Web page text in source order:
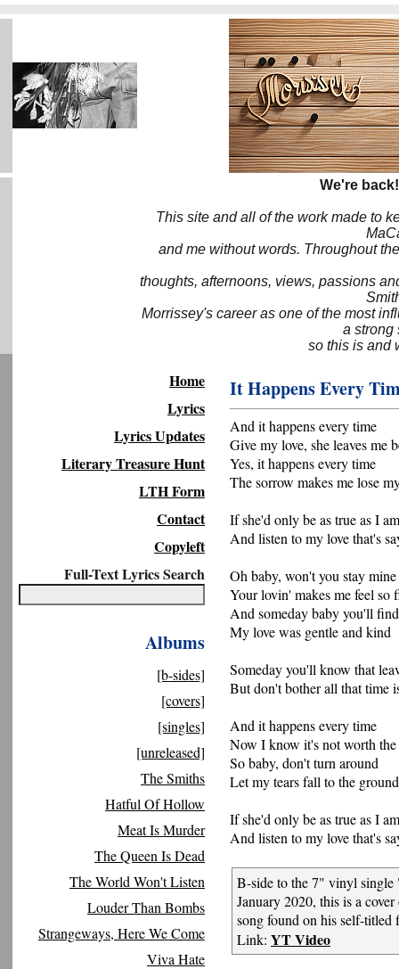
We're
This site and all of the work made to
and me without words. Throughout
thoughts, afternoons, views, passions
Morrissey's career as one of the most
a strong
so this is and
Home
Lyrics
Lyrics Updates
Literary Treasure Hunt
LTH Form
Contact
Copyleft
Full-Text Lyrics Search
Albums
[b-sides]
[covers]
[singles]
[unreleased]
The Smiths
Hatful Of Hollow
Meat Is Murder
The Queen Is Dead
The World Won't Listen
Louder Than Bombs
Strangeways, Here We Come
Viva Hate
It Happens Every
And it happens every time
Give my love, she leaves me
Yes, it happens every time
The sorrow makes me lose
If she'd only be as true as I am
And listen to my love that's
Oh baby, won't you stay mine
Your lovin' makes me feel so
And someday baby you'll find
My love was gentle and kind
Someday you'll know that
But don't bother all that time
And it happens every time
Now I know it's not worth
So baby, don't turn around
Let my tears fall to the ground
If she'd only be as true as I am
And listen to my love that's
B-side to the 7" vinyl single
January 2020, this is a
song found on his self-titled
Link: YT Video